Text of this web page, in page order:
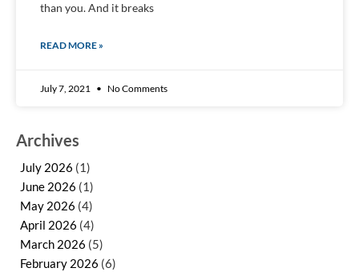
than you. And it breaks
READ MORE »
July 7, 2021 No Comments
Archives
July 2026 (1)
June 2026 (1)
May 2026 (4)
April 2026 (4)
March 2026 (5)
February 2026 (6)